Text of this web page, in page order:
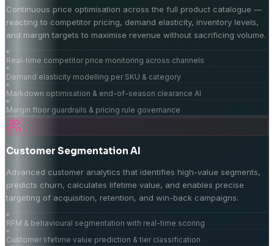
Continuous price optimisation across the full product catalogue —
reacting to competitor pricing, demand elasticity, inventory levels,
and margin targets to maximise revenue without sacrificing volume.
Real-time competitor price monitoring across channels
Demand elasticity modelling per SKU & category
Markdown optimisation & end-of-season clearance AI
Margin floor guardrails & pricing rule governance
Customer Segmentation AI
Advanced customer analytics that identifies high-value segments,
predicts churn, calculates lifetime value, and enables precise
targeting of acquisition, retention, and win-back campaigns.
RFM & behavioural segmentation with real-time scoring
Customer lifetime value prediction & tier classification